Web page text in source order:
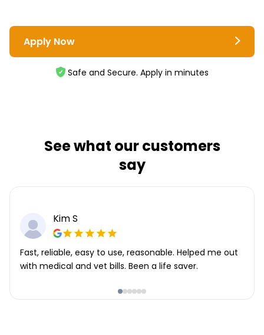
Apply Now
Safe and Secure. Apply in minutes
See what our customers
say
Kim S
Fast, reliable, easy to use, reasonable. Helped me out
with medical and vet bills. Been a life saver.